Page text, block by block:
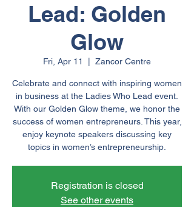
Lead: Golden
Glow
Fri, Apr 11 Zancor Centre
Celebrate and connect with inspiring women
in business at the Ladies Who Lead event.
With our Golden Glow theme, we honor the
success of women entrepreneurs. This year,
enjoy keynote speakers discussing key
topics in women’s entrepreneurship.
Registration is closed
See other events